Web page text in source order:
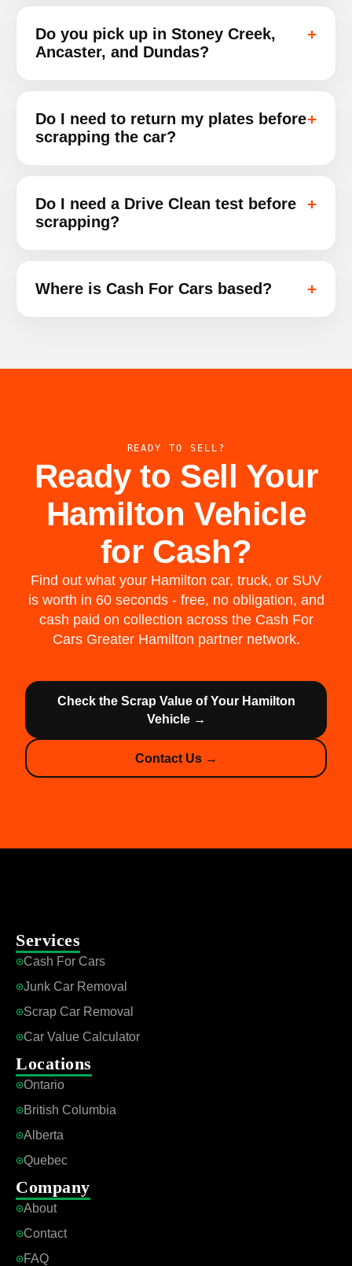
Do you pick up in Stoney Creek,
Ancaster, and Dundas?
Do I need to return my plates before
scrapping the car?
Do I need a Drive Clean test before
scrapping?
Where is Cash For Cars based?
READY TO SELL?
Ready to Sell Your
Hamilton Vehicle
for Cash?
Find out what your Hamilton car, truck, or SUV
is worth in 60 seconds - free, no obligation, and
cash paid on collection across the Cash For
Cars Greater Hamilton partner network.
Check the Scrap Value of Your Hamilton
Vehicle →
Contact Us →
Services
Cash For Cars
Junk Car Removal
Scrap Car Removal
Car Value Calculator
Locations
Ontario
British Columbia
Alberta
Quebec
Company
About
Contact
FAQ